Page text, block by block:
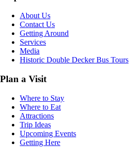
About Us
Contact Us
Getting Around
Services
Media
Historic Double Decker Bus Tours
Plan a Visit
Where to Stay
Where to Eat
Attractions
Trip Ideas
Upcoming Events
Getting Here